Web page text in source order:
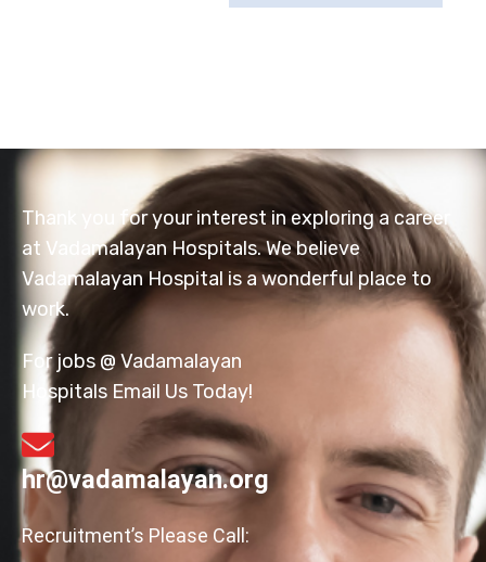
Thank you for your interest in exploring a career
at Vadamalayan Hospitals. We believe
Vadamalayan Hospital is a wonderful place to
work.
For jobs @ Vadamalayan
Hospitals Email Us Today!
hr@vadamalayan.org
Recruitment’s Please Call: